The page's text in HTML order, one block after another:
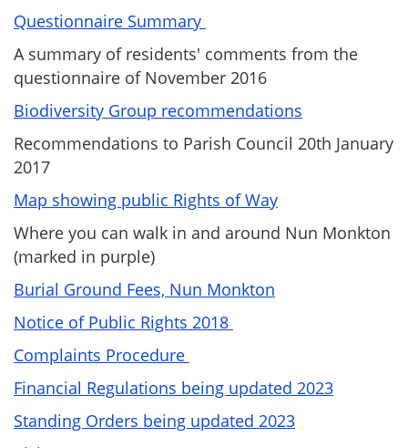
Questionnaire Summary
A summary of residents' comments from the
questionnaire of November 2016
Biodiversity Group recommendations
Recommendations to Parish Council 20th January
2017
Map showing public Rights of Way
Where you can walk in and around Nun Monkton
(marked in purple)
Burial Ground Fees, Nun Monkton
Notice of Public Rights 2018
Complaints Procedure
Financial Regulations being updated 2023
Standing Orders being updated 2023